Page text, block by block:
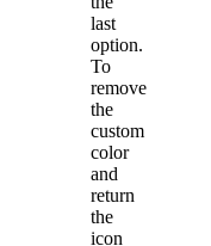
last
option.
To
remove
the
custom
color
and
return
the
icon